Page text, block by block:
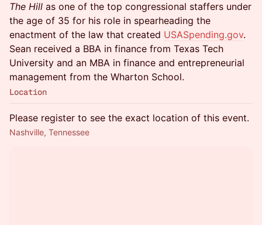
The Hill as one of the top congressional staffers under
the age of 35 for his role in spearheading the
enactment of the law that created USASpending.gov.
Sean received a BBA in finance from Texas Tech
University and an MBA in finance and entrepreneurial
management from the Wharton School.
Location
Please register to see the exact location of this event.
Nashville, Tennessee